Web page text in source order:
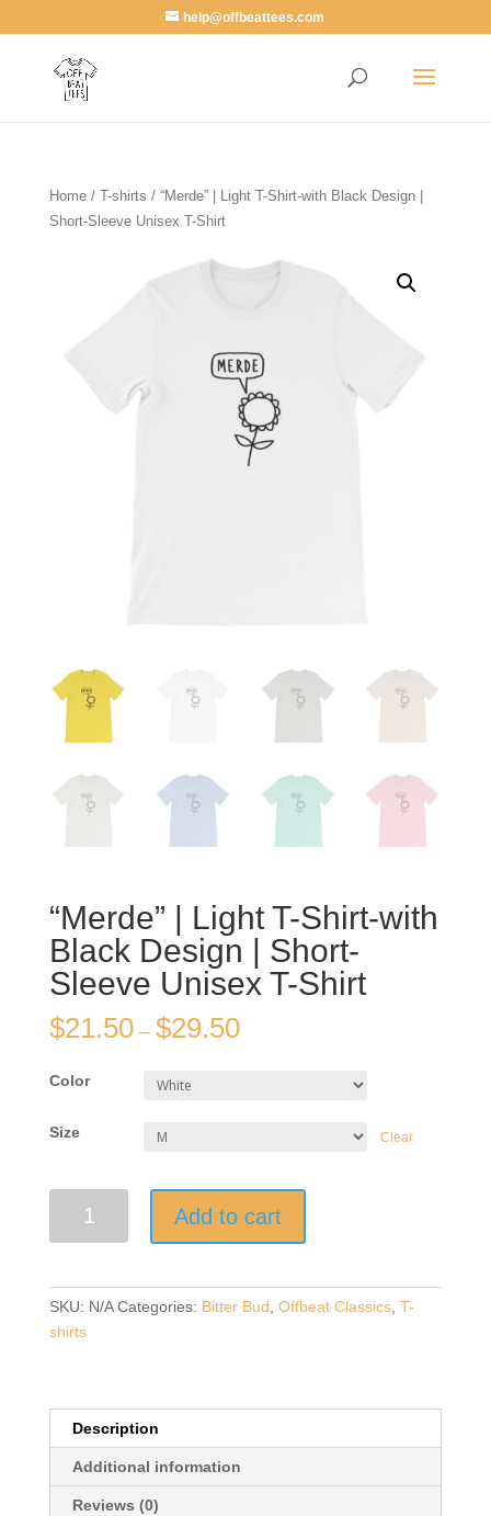
help@offbeattees.com
Home/ T-shirts / “Merde” | Light T-Shirt-with Black Design |
Short-Sleeve Unisex T-Shirt
“Merde” | Light T-Shirt-with
Black Design | Short-
Sleeve Unisex T-Shirt
$21.50– $29.50
Color
Size Clear
Shirt-
with
Short-
Sleeve
Unisex
Add to cart
SKU: N/A Categories: Bitter Bud, Offbeat Classics, T-
shirts
Description
Additional information
Reviews (0)